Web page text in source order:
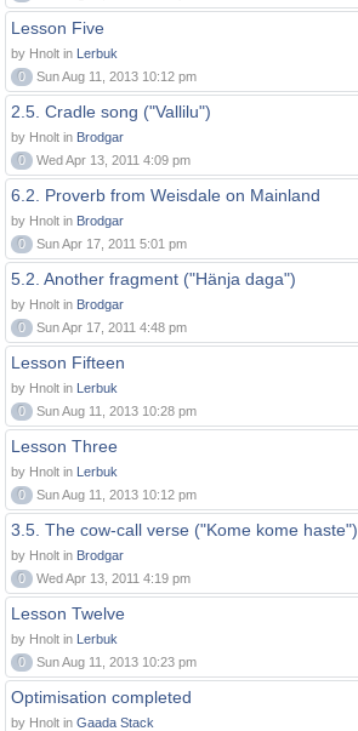
Lesson Five
by Hnolt in Lerbuk
0
Sun Aug 11, 2013 10:12 pm
2.5. Cradle song ("Vallilu")
by Hnolt in Brodgar
0
Wed Apr 13, 2011 4:09 pm
6.2. Proverb from Weisdale on Mainland
by Hnolt in Brodgar
0
Sun Apr 17, 2011 5:01 pm
5.2. Another fragment ("Hänja daga")
by Hnolt in Brodgar
0
Sun Apr 17, 2011 4:48 pm
Lesson Fifteen
by Hnolt in Lerbuk
0
Sun Aug 11, 2013 10:28 pm
Lesson Three
by Hnolt in Lerbuk
0
Sun Aug 11, 2013 10:12 pm
3.5. The cow-call verse ("Kome kome haste")
by Hnolt in Brodgar
0
Wed Apr 13, 2011 4:19 pm
Lesson Twelve
by Hnolt in Lerbuk
0
Sun Aug 11, 2013 10:23 pm
Optimisation completed
by Hnolt in Gaada Stack